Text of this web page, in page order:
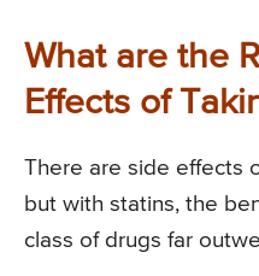
What are the
Effects of
There are side effects
but with statins, the
class of drugs far